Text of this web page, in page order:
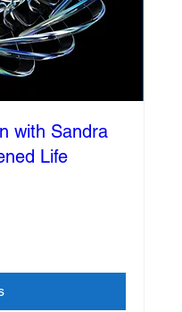
with Sandra
Life